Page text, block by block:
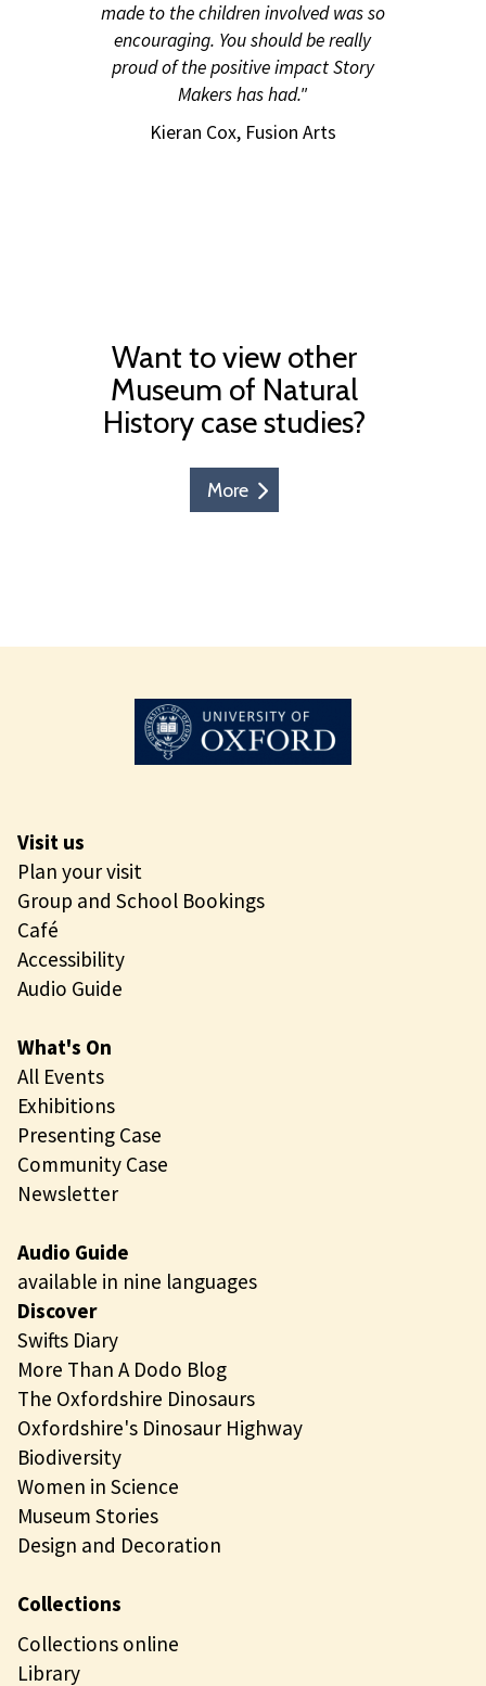
made to the children involved was so
encouraging. You should be really
proud of the positive impact Story
Makers has had."
Kieran Cox, Fusion Arts
Want to view other
Museum of Natural
History case studies?
More
Visit us
Plan your visit
Group and School Bookings
Café
Accessibility
Audio Guide
What's On
All Events
Exhibitions
Presenting Case
Community Case
Newsletter
Audio Guide
available in nine languages
Discover
Swifts Diary
More Than A Dodo Blog
The Oxfordshire Dinosaurs
Oxfordshire's Dinosaur Highway
Biodiversity
Women in Science
Museum Stories
Design and Decoration
Collections
Collections online
Library